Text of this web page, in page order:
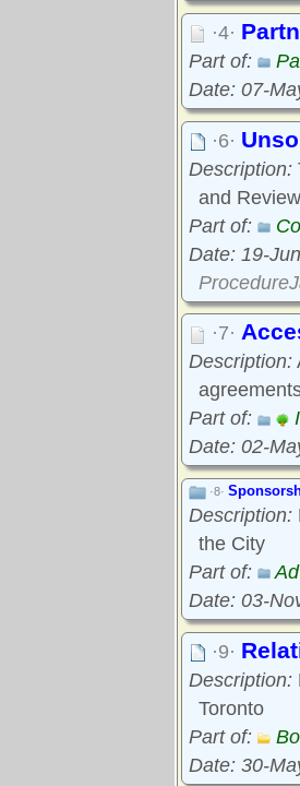
·4·
Part of:
Date: 07-
·6·
Description:
and
Part of:
Date: 19-
·7·
Description:
Part of:
Date: 02-
·8·
Description:
the City
Part of:
Date: 03-
·9·
Description:
Toronto
Part of:
Date: 30-